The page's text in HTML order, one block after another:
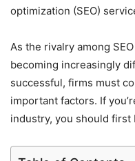
optimization (SEO)
As the rivalry among
becoming increasingly
successful, firms must
important factors. If
industry, you should first